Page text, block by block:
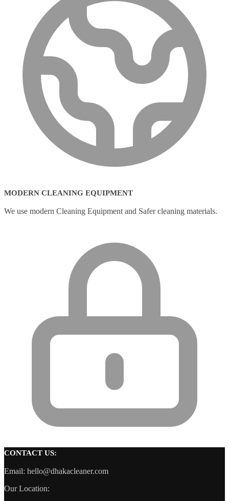
MODERN CLEANING EQUIPMENT
We use modern Cleaning Equipment and Safer cleaning materials.
CONTACT US:
Email: hello@dhakacleaner.com
Our Location: